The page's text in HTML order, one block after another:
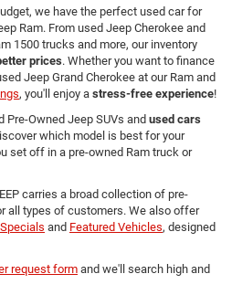
we have the perfect used car for
Ram. From used Jeep Cherokee and
1500 trucks and more, our inventory
prices. Whether you want to finance
Jeep Grand Cherokee at our Ram and
, you'll enjoy a stress-free experience!
Owned Jeep SUVs and used cars
which model is best for your
set off in a pre-owned Ram truck or
carries a broad collection of pre-
all types of customers. We also offer
and Featured Vehicles, designed
request form and we'll search high and